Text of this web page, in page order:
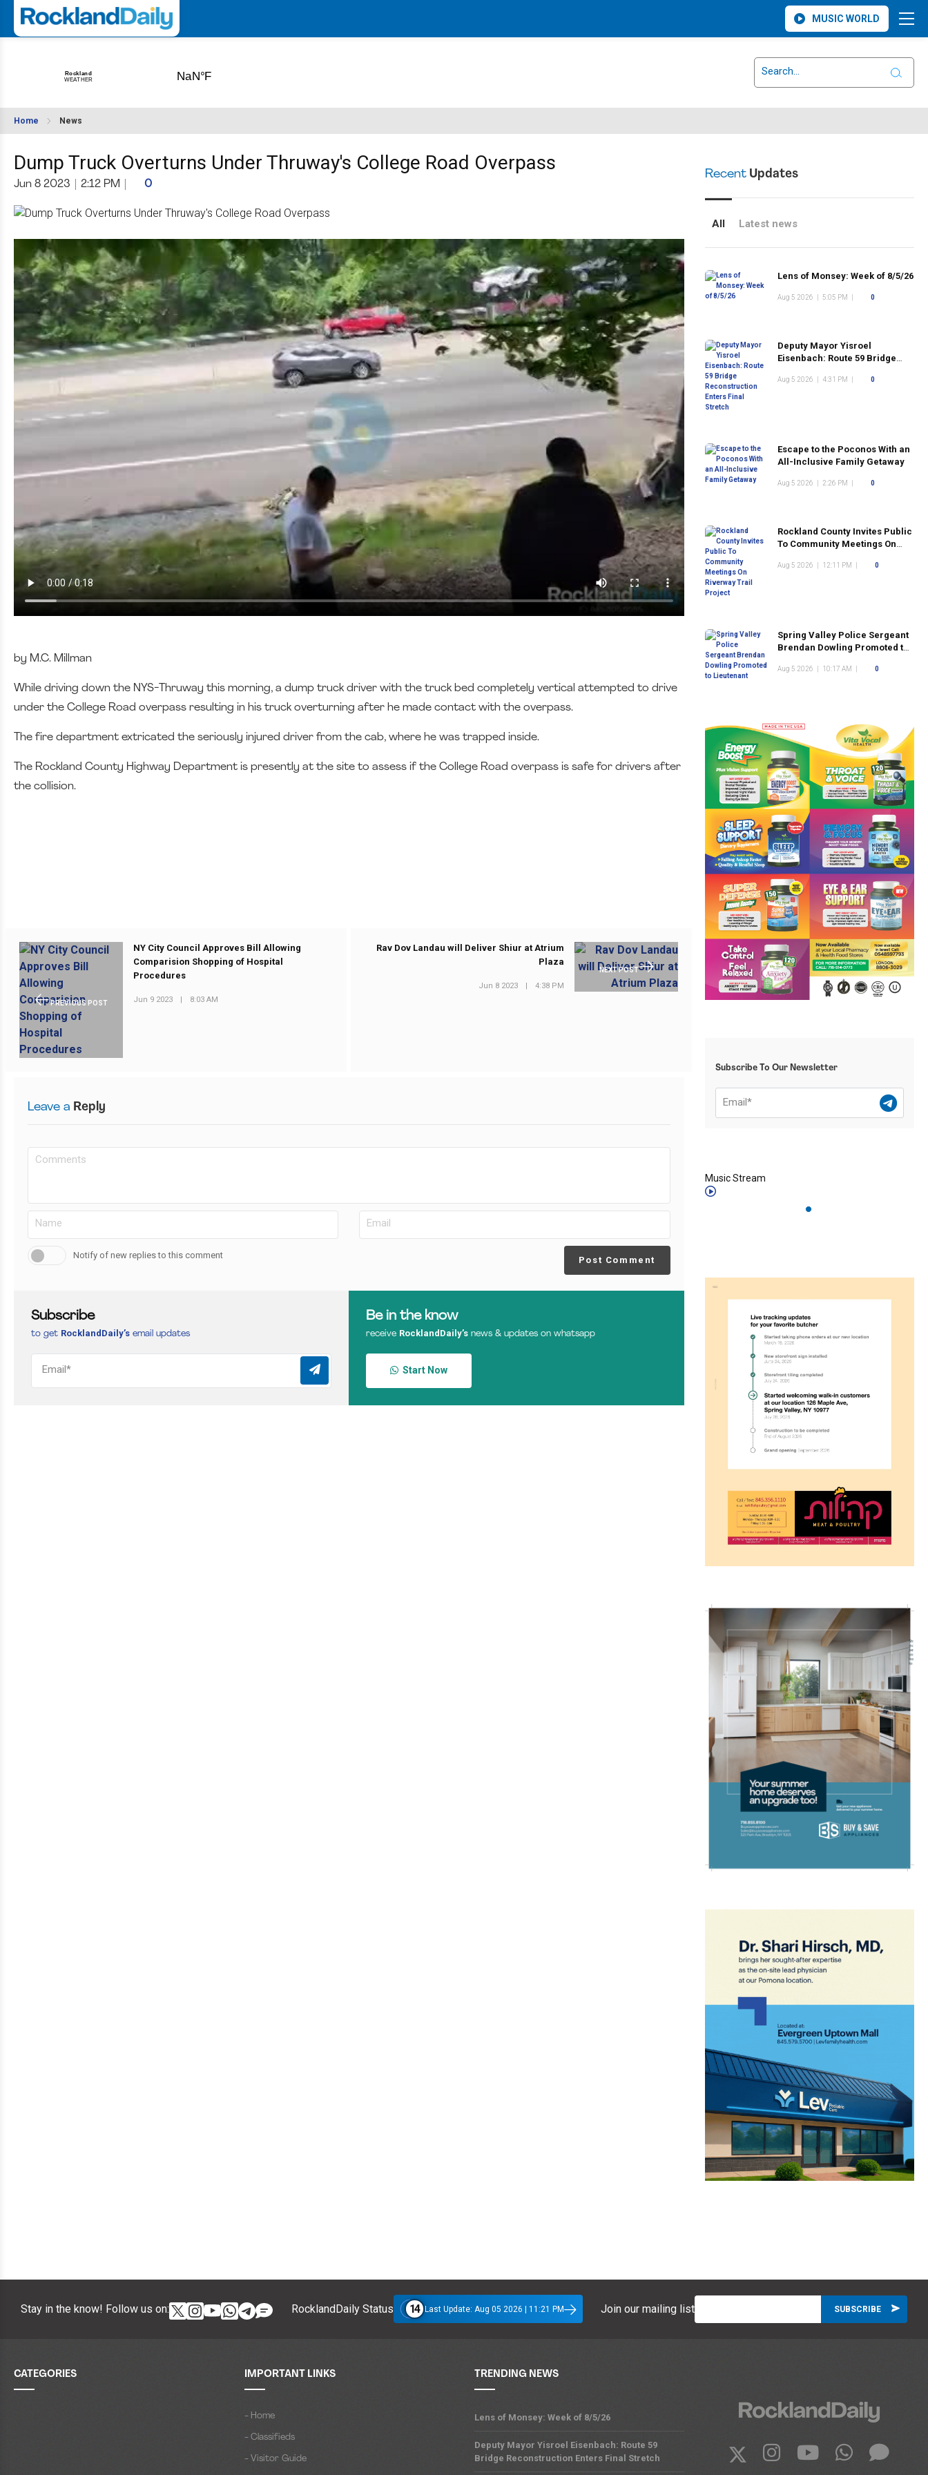
MUSIC WORLD
Home News
Dump Truck Overturns Under Thruway's College Road Overpass
Jun 8 2023 2:12 PM 0
by M.C. Millman
While driving down the NYS-Thruway this morning, a dump truck driver with the truck bed completely vertical attempted to drive
under the College Road overpass resulting in his truck overturning after he made contact with the overpass.
The fire department extricated the seriously injured driver from the cab, where he was trapped inside.
The Rockland County Highway Department is presently at the site to assess if the College Road overpass is safe for drivers after
the collision.
PREVIOUS POST
NY City Council Approves Bill Allowing
Comparision Shopping of Hospital
Procedures
Jun 9 2023 | 8:03 AM
NEXT POST
Rav Dov Landau will Deliver Shiur at Atrium
Plaza
Jun 8 2023 | 4:38 PM
Leave a Reply
Notify of new replies to this comment Post Comment
Subscribe
to get RocklandDaily’s email updates
Be in the know
receive RocklandDaily’s news & updates on whatsapp
Start Now
RecentUpdates
All Latest news
Lens of Monsey: Week of 8/5/26
Aug 5 2026 5:05 PM 0
Deputy Mayor Yisroel
Eisenbach: Route 59 Bridge
Stretch
Aug 5 2026 4:31 PM 0
Escape to the Poconos With an
All-Inclusive Family Getaway
Aug 5 2026 2:26 PM 0
Rockland County Invites Public
To Community Meetings On
Aug 5 2026 12:11 PM 0
Spring Valley Police Sergeant
Brendan Dowling Promoted to
Aug 5 2026 10:17 AM 0
Subscribe To Our Newsletter
Music Stream
Stay in the know! Follow us on: RocklandDaily Status 14 Last Update: Aug 05 2026 | 11:21 PM Join our mailing list
CATEGORIES IMPORTANT LINKS
- Home
- Classifieds
- Visitor Guide
TRENDING NEWS
Lens of Monsey: Week of 8/5/26
Deputy Mayor Yisroel Eisenbach: Route 59
Bridge Reconstruction Enters Final Stretch